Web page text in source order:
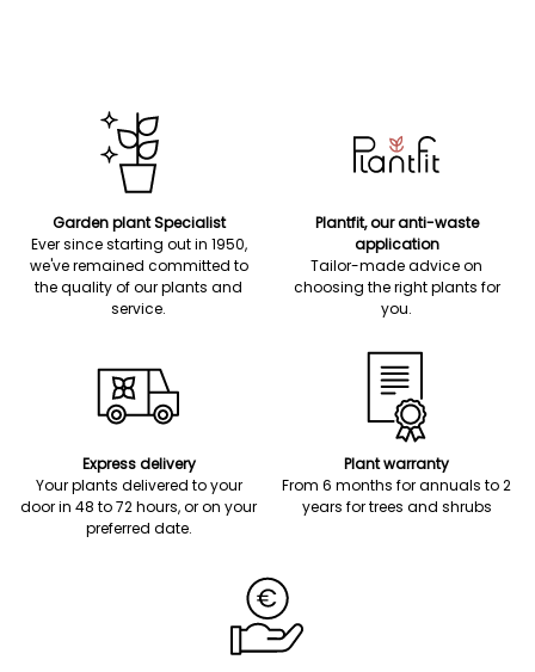
Garden plant Specialist
Ever since starting out in 1950,
we've remained committed to
the quality of our plants and
service.
Plantfit, our anti-waste
application
Tailor-made advice on
choosing the right plants for
you.
Express delivery
Your plants delivered to your
door in 48 to 72 hours, or on your
preferred date.
Plant warranty
From 6 months for annuals to 2
years for trees and shrubs